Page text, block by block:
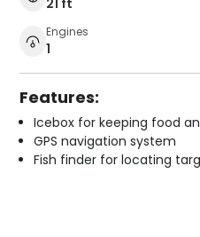
21 ft
Engines
1
Features:
Icebox for keeping food
GPS navigation system
Fish finder for locating